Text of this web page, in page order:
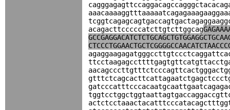
acagacttcccccatcttgtcttggcag